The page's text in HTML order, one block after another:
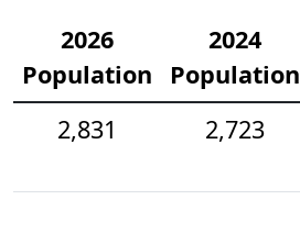
2026
Population
2024
Population
2,831
2,723